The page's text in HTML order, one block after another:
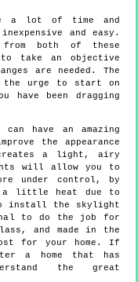
a lot of time and
and easy.
from both of these
take an objective
are needed. The
the urge to start on
have been dragging
have an amazing
the appearance
a light, airy
will allow you to
under control, by
a little heat due to
install the skylight
to do the job for
and made in the
for your home. If
a home that has
the great